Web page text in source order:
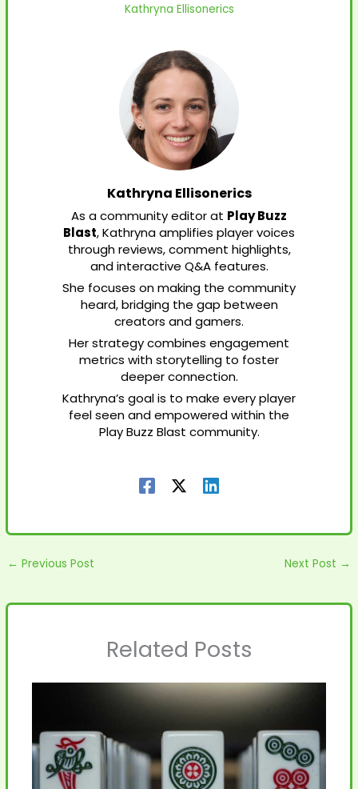
Kathryna Ellisonerics
Kathryna Ellisonerics
As a community editor at Play Buzz
Blast, Kathryna amplifies player voices
through reviews, comment highlights,
and interactive Q&A features.
She focuses on making the community
heard, bridging the gap between
creators and gamers.
Her strategy combines engagement
metrics with storytelling to foster
deeper connection.
Kathryna’s goal is to make every player
feel seen and empowered within the
Play Buzz Blast community.
← Previous Post Next Post →
Related Posts